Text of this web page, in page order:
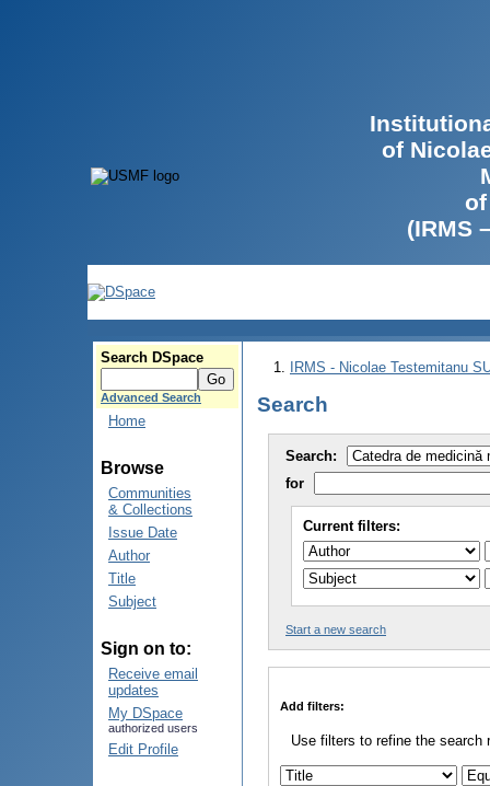
of
(IRMS
Search DSpace
Advanced Search
Home
Browse
Communities
& Collections
Issue Date
Author
Title
Subject
Sign on to:
Receive email
updates
My DSpace
authorized users
Edit Profile
IRMS - Nicolae Testemitanu
Search
Search:
for
Current filters:
Start a new search
Add filters:
Use filters to refine the search